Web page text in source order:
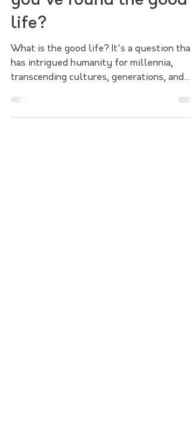
May 13, 2024
2 min read
How do you know
you've found the good
life?
What is the good life? It's a question that
has intrigued humanity for millennia,